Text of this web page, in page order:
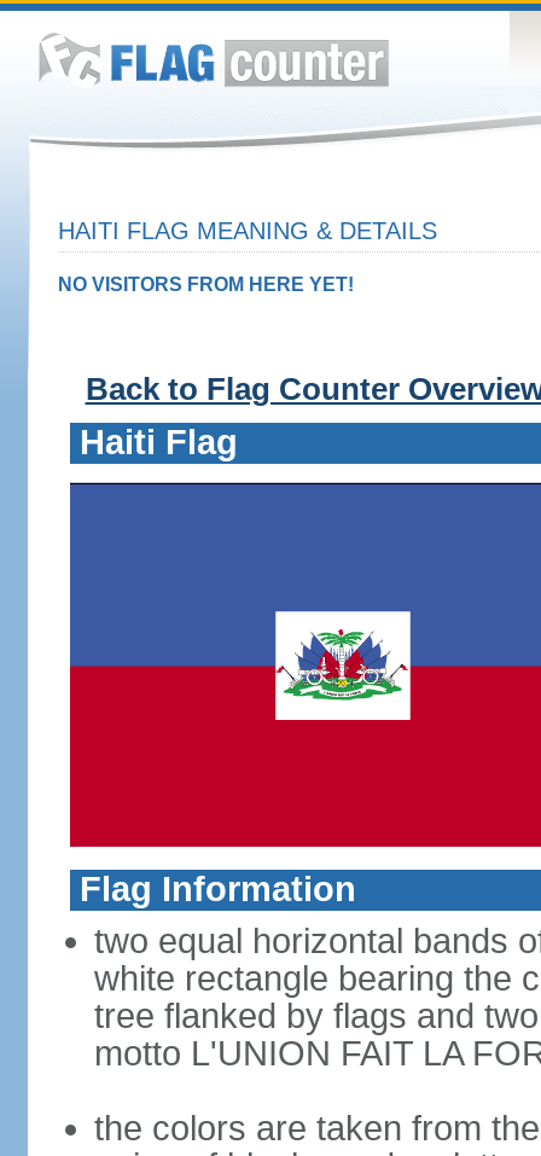
HAITI FLAG MEANING & DETAILS
NO VISITORS FROM HERE YET!
Back to Flag Counter
Haiti Flag
Flag Information
two equal horizontal bands
white rectangle bearing the
tree flanked by flags and
motto L'UNION FAIT LA
the colors are taken from